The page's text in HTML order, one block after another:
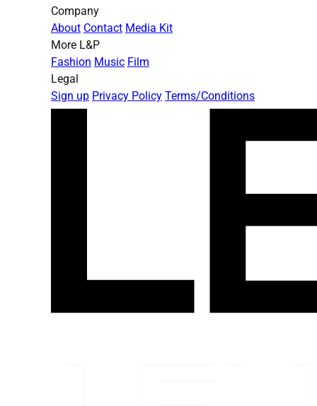
Company
About Contact Media Kit
More L&P
Fashion Music Film
Legal
Sign up Privacy Policy Terms/Conditions